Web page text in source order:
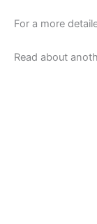
For a more
Read about